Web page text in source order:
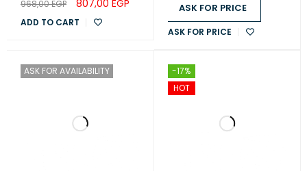
968,00EGP 807,00 EGP
ADD TO CART
ASK FOR PRICE
ASK FOR PRICE
ASK FOR AVAILABILITY
-17%
HOT